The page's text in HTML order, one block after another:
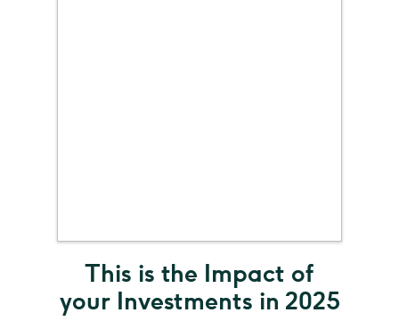
This is the Impact of
your Investments in 2025